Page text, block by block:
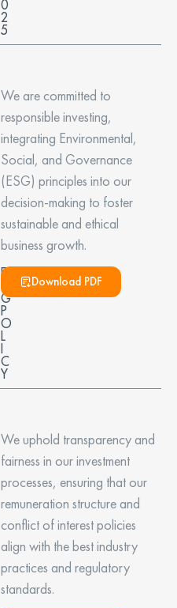
0
2
5
We are committed to
responsible investing,
integrating Environmental,
Social, and Governance
(ESG) principles into our
decision-making to foster
sustainable and ethical
business growth.
E
S
G
P
O
L
C
Y
Download PDF
We uphold transparency and
fairness in our investment
processes, ensuring that our
remuneration structure and
conflict of interest policies
align with the best industry
practices and regulatory
standards.